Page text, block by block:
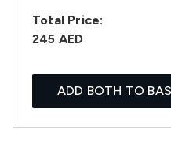
Total Price:
245 AED
ADD BOTH TO